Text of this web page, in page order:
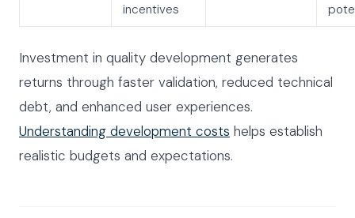
incentives
Investment in quality development generates
returns through faster validation, reduced technical
debt, and enhanced user experiences.
Understanding development costs helps establish
realistic budgets and expectations.